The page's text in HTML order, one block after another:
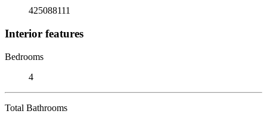
425088111
Interior features
Bedrooms
4
Total Bathrooms